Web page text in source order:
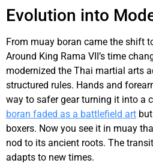
Evolution into
From muay boran came the shift
Around King Rama VII’s time
modernized the Thai martial arts
structured rules. Hands and
way to safer gear turning it into a
boran faded as a battlefield art
boxers. Now you see it in muay
nod to its ancient roots. The
adapts to new times.